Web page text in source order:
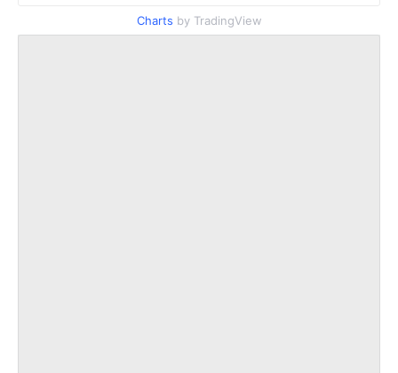
Charts by TradingView